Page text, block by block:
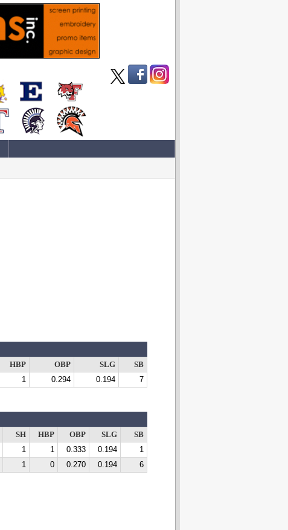
HBP OBP SLG
SB
1 0.294 0.194 7
SH HBP OBP SLG
SB
1 1 0.333 0.194
1
1 0 0.270 0.194 6